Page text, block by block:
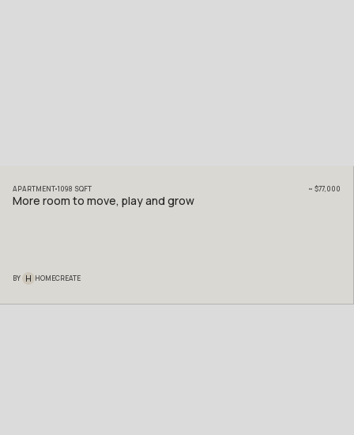
APARTMENT 1098 SQFT ~ $77,000
More room to move, play and grow
BY H HOMECREATE